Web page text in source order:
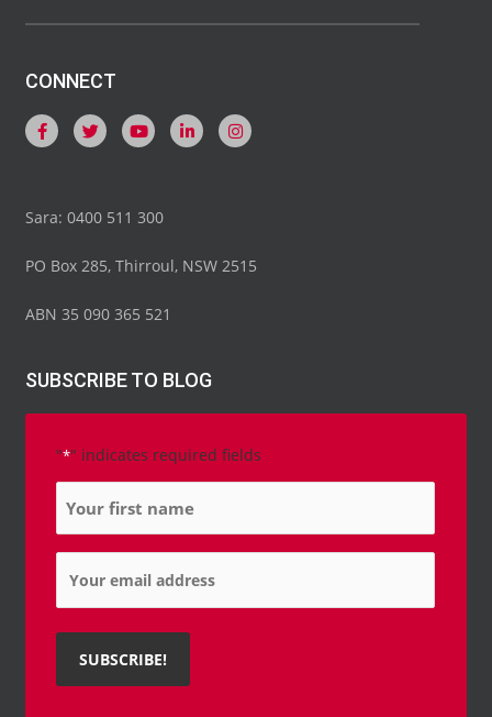
CONNECT
Sara: 0400 511 300
PO Box 285, Thirroul, NSW 2515
ABN 35 090 365 521
SUBSCRIBE TO BLOG
"*" indicates required fields
Name
Email